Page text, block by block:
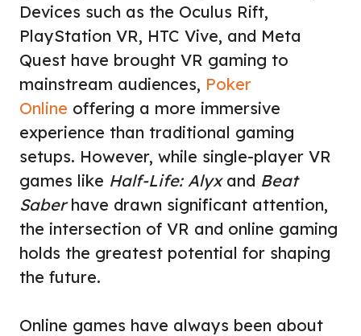
Devices such as the Oculus Rift,
PlayStation VR, HTC Vive, and Meta
Quest have brought VR gaming to
mainstream audiences, Poker
Online offering a more immersive
experience than traditional gaming
setups. However, while single-player VR
games like Half-Life: Alyxand Beat
Saberhave drawn significant attention,
the intersection of VR and online gaming
holds the greatest potential for shaping
the future.
Online games have always been about